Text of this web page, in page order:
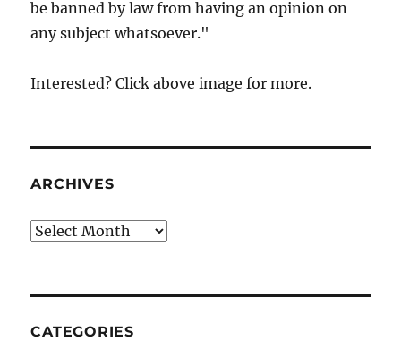
be banned by law from having an opinion on
any subject whatsoever."
Interested? Click above image for more.
ARCHIVES
Archives
CATEGORIES